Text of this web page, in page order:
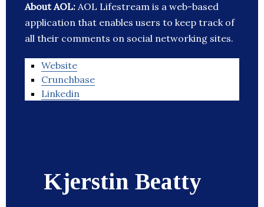
About AOL: AOL Lifestream is a web-based
application that enables users to keep track of
all their comments on social networking sites.
Website
Crunchbase
Linkedin
Kjerstin Beatty